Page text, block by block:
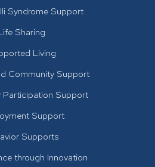
Syndrome Support
Sharing
Living
Community Support
Participation Support
Support
Supports
through Innovation